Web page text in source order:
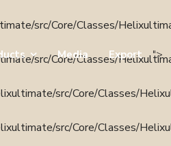
src/Core/Classes/
src/Core/Classes/
src/Core/Classes/
src/Core/Classes/
Media Export ">